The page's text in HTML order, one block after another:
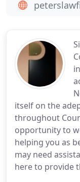
itself on the
throughout
opportunity to
helping you as
may need
here to provide